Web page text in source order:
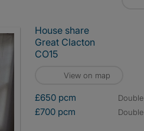
House share
Great Clacton
CO15
View on map
£650 pcm double
£700 pcm double